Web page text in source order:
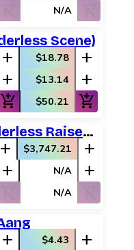
shopping_cart_off N/A shopping_cart_off
Scene)
add $18.78 add
add $13.14 add
add_shopping_cart $50.21 add_shopping_cart
Raised Foil)
add $3,747.21 add
add N/A add
shopping_cart_off N/A shopping_cart_off
add $4.43 add